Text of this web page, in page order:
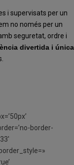
i supervisats per un
no només per un
seguretat, ordre i
divertida i única
border-